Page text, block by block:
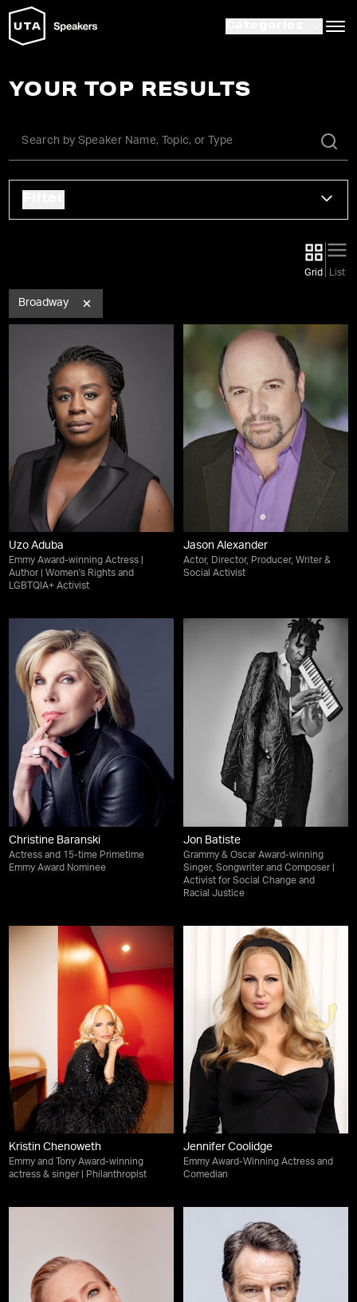
YOUR TOP RESULTS
Grid List
Broadway
Uzo Aduba
Emmy Award-winning Actress |
Author | Women's Rights and
LGBTQIA+ Activist
Jason Alexander
Actor, Director, Producer, Writer &
Social Activist
Christine Baranski
Actress and 15-time Primetime
Emmy Award Nominee
Jon Batiste
Grammy & Oscar Award-winning
Singer, Songwriter and Composer |
Activist for Social Change and
Racial Justice
Kristin Chenoweth
Emmy and Tony Award-winning
actress & singer | Philanthropist
Jennifer Coolidge
Emmy Award-Winning Actress and
Comedian